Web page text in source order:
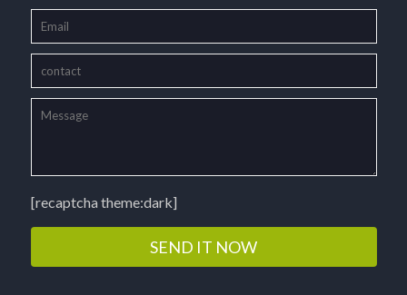
[recaptcha theme:dark]